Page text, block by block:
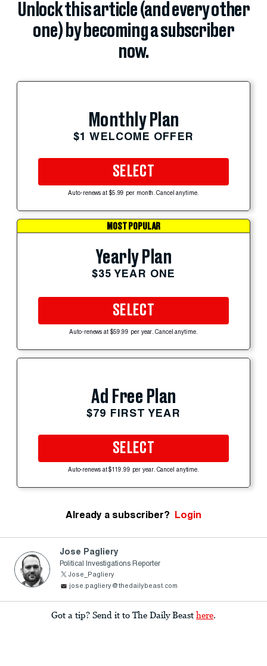
Unlock this article (and every other
one) by becoming a subscriber
now.
Monthly Plan
$1 WELCOME OFFER
SELECT
Auto-renews at $5.99 per month. Cancel anytime.
MOST POPULAR
Yearly Plan
$35 YEAR ONE
SELECT
Auto-renews at $59.99 per year. Cancel anytime.
Ad Free Plan
$79 FIRST YEAR
SELECT
Auto-renews at $119.99 per year. Cancel anytime.
Already a subscriber? Login
Jose Pagliery
Political Investigations Reporter
Jose_Pagliery
jose.pagliery@thedailybeast.com
Got a tip? Send it to The Daily Beast here.